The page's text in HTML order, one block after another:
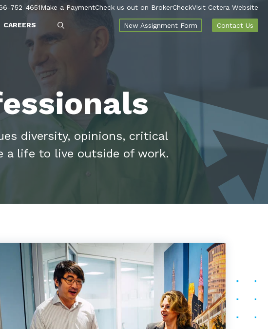
752-4651Make a PaymentCheck us out on BrokerCheckVisit Cetera Website
CAREERS New Assignment Form Contact Us
diversity, opinions, critical
a life to live outside of work.